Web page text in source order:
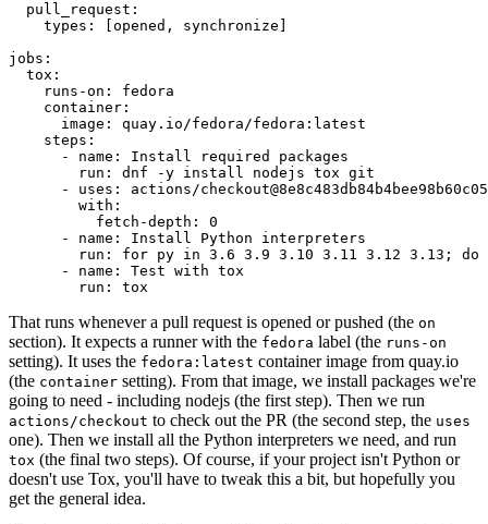
pull_request :
types : [opened , synchronize ]
jobs :
tox :
runs-on :
fedora
container :
image :
quay.io/fedora/fedora:latest
steps :
-
name :
Install required packages
run :
dnf -y install nodejs tox git
-
uses :
actions/
with :
fetch-depth :
0
-
name :
Install Python interpreters
run :
for py in 3.6 3.9 3.10 3.11 3.12 3.13; do
-
name :
Test with tox
run : tox
That runs whenever a pull request is opened or pushed (the on
section). It expects a runner with the fedora label (the runs-on
setting). It uses the fedora:latest container image from quay.io
(the container setting). From that image, we install packages we're
going to need - including nodejs (the first step). Then we run
actions/checkout to check out the PR (the second step, the uses
one). Then we install all the Python interpreters we need, and run
tox (the final two steps). Of course, if your project isn't Python or
doesn't use Tox, you'll have to tweak this a bit, but hopefully you
get the general idea.